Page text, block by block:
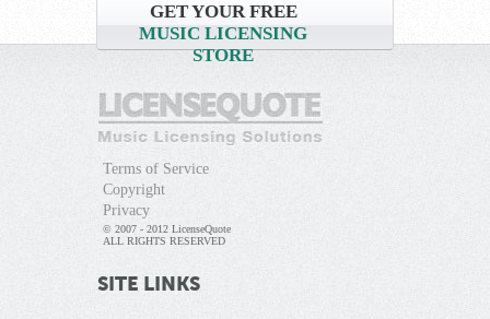
GET YOUR FREE
MUSIC LICENSING
STORE
Terms of Service
Copyright
Privacy
© 2007 - 2012 LicenseQuote
ALL RIGHTS RESERVED
SITE LINKS